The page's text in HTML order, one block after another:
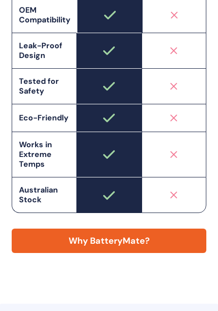
OEM
Compatibility
Leak-Proof
Design
Tested for
Safety
Eco-Friendly
Works in
Extreme
Temps
Australian
Stock
Why BatteryMate?